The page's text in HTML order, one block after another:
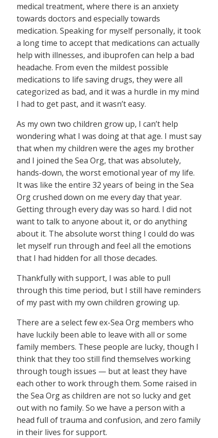
medical treatment, where there is an anxiety
towards doctors and especially towards
medication. Speaking for myself personally, it took
a long time to accept that medications can actually
help with illnesses, and ibuprofen can help a bad
headache. From even the mildest possible
medications to life saving drugs, they were all
categorized as bad, and it was a hurdle in my mind
I had to get past, and it wasn’t easy.
As my own two children grow up, I can’t help
wondering what I was doing at that age. I must say
that when my children were the ages my brother
and I joined the Sea Org, that was absolutely,
hands-down, the worst emotional year of my life.
It was like the entire 32 years of being in the Sea
Org crushed down on me every day that year.
Getting through every day was so hard. I did not
want to talk to anyone about it, or do anything
about it. The absolute worst thing I could do was
let myself run through and feel all the emotions
that I had hidden for all those decades.
Thankfully with support, I was able to pull
through this time period, but I still have reminders
of my past with my own children growing up.
There are a select few ex-Sea Org members who
have luckily been able to leave with all or some
family members. These people are lucky, though I
think that they too still find themselves working
through tough issues — but at least they have
each other to work through them. Some raised in
the Sea Org as children are not so lucky and get
out with no family. So we have a person with a
head full of trauma and confusion, and zero family
in their lives for support.